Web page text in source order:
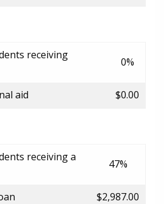
receiving
0%
aid $0.00
receiving a
47%
$2,987.00